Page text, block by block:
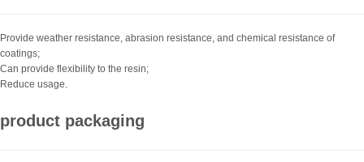
Provide weather resistance, abrasion resistance, and chemical resistance of
coatings;
Can provide flexibility to the resin;
Reduce usage.
product packaging